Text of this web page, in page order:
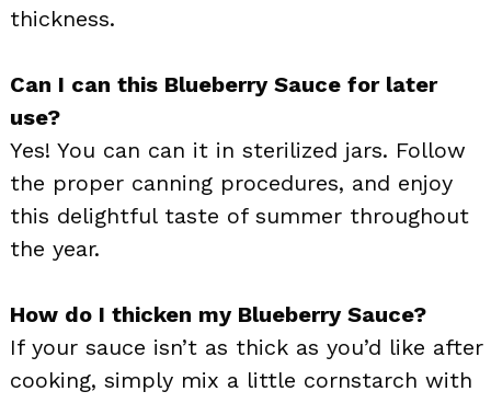
thickness.
Can I can this Blueberry Sauce for later
use?
Yes! You can can it in sterilized jars. Follow
the proper canning procedures, and enjoy
this delightful taste of summer throughout
the year.
How do I thicken my Blueberry Sauce?
If your sauce isn’t as thick as you’d like after
cooking, simply mix a little cornstarch with